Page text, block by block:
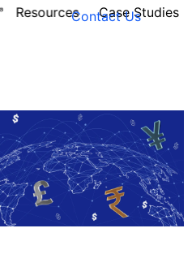
FOUNDER’S
PERSONALITY
QUIZ
Resources Case Studies
Contact Us